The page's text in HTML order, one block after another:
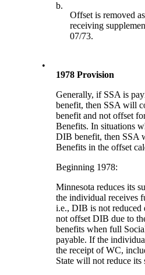
b.
Offset is removed
receiving
07/73.
•
1978 Provision
Generally, if SSA is
benefit, then SSA will
benefit and not offset
Benefits. In situations
DIB benefit, then SSA
Benefits in the offset
Beginning 1978:
Minnesota reduces its
the individual receives
i.e., DIB is not
not offset DIB due to
benefits when full
payable. If the
the receipt of WC,
State will not reduce its